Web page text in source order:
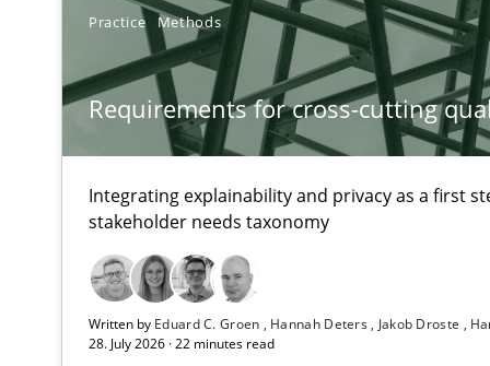
Practice Methods
Requirements for cross-cutting
Integrating explainability and privacy as a first
stakeholder needs taxonomy
Written by Eduard C. Groen Hannah Deters Jakob Droste
28. July 2026 · 22 minutes read
Requirements for cross-cutting qualities
Integrating explainability and privacy as a first step
How Epics Systematically Prevent the
A Structural Analysis of Prioritization Pitfalls in Agile